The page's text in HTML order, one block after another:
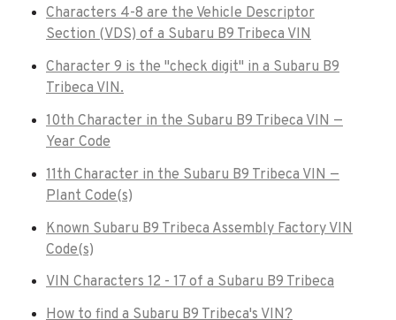
Characters 4-8 are the Vehicle Descriptor
Section (VDS) of a Subaru B9 Tribeca VIN
Character 9 is the "check digit" in a Subaru B9
Tribeca VIN.
10th Character in the Subaru B9 Tribeca VIN —
Year Code
11th Character in the Subaru B9 Tribeca VIN —
Plant Code(s)
Known Subaru B9 Tribeca Assembly Factory VIN
Code(s)
VIN Characters 12 - 17 of a Subaru B9 Tribeca
How to find a Subaru B9 Tribeca's VIN?